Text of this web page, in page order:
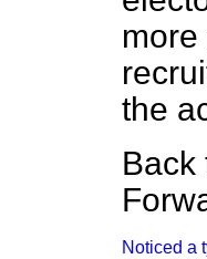
the
Back
Noticed a